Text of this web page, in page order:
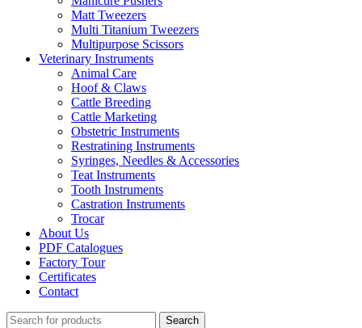
Matt Tweezers
Multi Titanium Tweezers
Multipurpose Scissors
Veterinary Instruments
Animal Care
Hoof & Claws
Cattle Breeding
Cattle Marketing
Obstetric Instruments
Restratining Instruments
Syringes, Needles & Accessories
Teat Instruments
Tooth Instruments
Castration Instruments
Trocar
About Us
PDF Catalogues
Factory Tour
Certificates
Contact
Search